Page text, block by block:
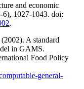
and economic
6), 1027-1043. doi:
.
A standard
in GAMS.
Food Policy
general-